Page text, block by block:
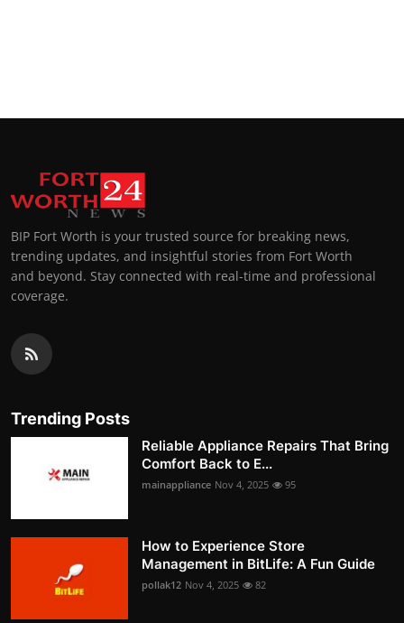
BIP Fort Worth is your trusted source for breaking news,
trending updates, and insightful stories from Fort Worth
and beyond. Stay connected with real-time and professional
coverage.
Trending Posts
Reliable Appliance Repairs That Bring
Comfort Back to E...
mainappliance Nov 4, 2025 95
How to Experience Store
Management in BitLife: A Fun Guide
pollak12 Nov 4, 2025 82